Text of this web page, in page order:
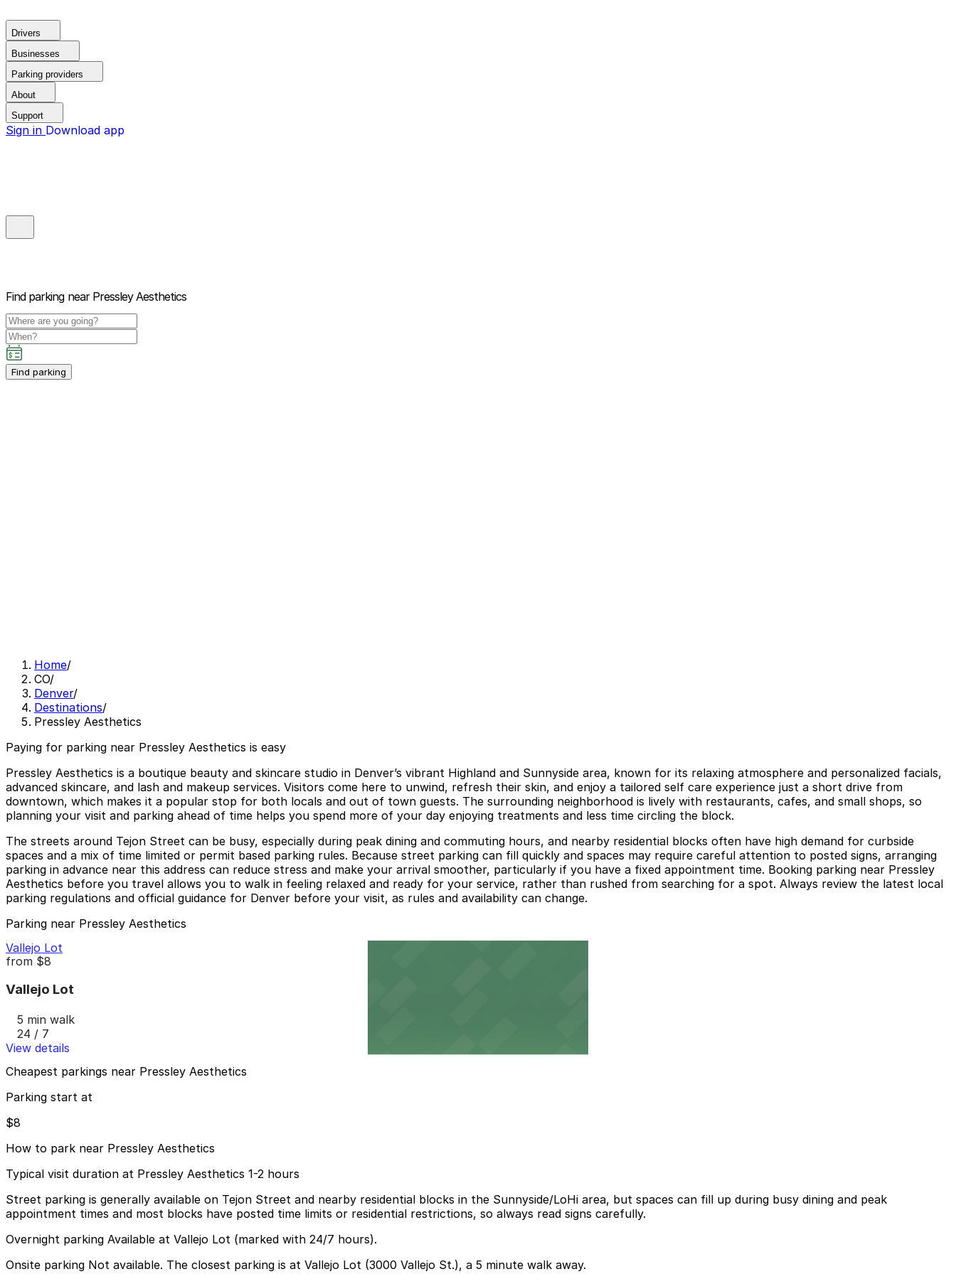
Drivers
Businesses
Parking providers
About
Support
Sign in Download app
Find parking near Pressley Aesthetics
Find parking
Home/
CO/
Denver/
Destinations/
Pressley Aesthetics
Paying for parking near Pressley Aesthetics is easy
Pressley Aesthetics is a boutique beauty and skincare studio in Denver’s vibrant Highland and Sunnyside area, known for its relaxing atmosphere and personalized facials,
advanced skincare, and lash and makeup services. Visitors come here to unwind, refresh their skin, and enjoy a tailored self care experience just a short drive from
downtown, which makes it a popular stop for both locals and out of town guests. The surrounding neighborhood is lively with restaurants, cafes, and small shops, so
planning your visit and parking ahead of time helps you spend more of your day enjoying treatments and less time circling the block.
The streets around Tejon Street can be busy, especially during peak dining and commuting hours, and nearby residential blocks often have high demand for curbside
spaces and a mix of time limited or permit based parking rules. Because street parking can fill quickly and spaces may require careful attention to posted signs, arranging
parking in advance near this address can reduce stress and make your arrival smoother, particularly if you have a fixed appointment time. Booking parking near Pressley
Aesthetics before you travel allows you to walk in feeling relaxed and ready for your service, rather than rushed from searching for a spot. Always review the latest local
parking regulations and official guidance for Denver before your visit, as rules and availability can change.
Parking near Pressley Aesthetics
Vallejo Lot
from $8
Vallejo Lot
5 min walk
24 / 7
View details
Cheapest parkings near Pressley Aesthetics
Parking start at
$8
How to park near Pressley Aesthetics
Typical visit duration at Pressley Aesthetics 1-2 hours
Street parking is generally available on Tejon Street and nearby residential blocks in the Sunnyside/LoHi area, but spaces can fill up during busy dining and peak
appointment times and most blocks have posted time limits or residential restrictions, so always read signs carefully.
Overnight parking Available at Vallejo Lot (marked with 24/7 hours).
Onsite parking Not available. The closest parking is at Vallejo Lot (3000 Vallejo St.), a 5 minute walk away.